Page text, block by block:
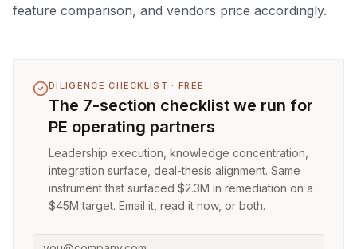
feature comparison, and vendors price accordingly.
DILIGENCE CHECKLIST · FREE
The 7-section checklist we run for
PE operating partners
Leadership execution, knowledge concentration,
integration surface, deal-thesis alignment. Same
instrument that surfaced $2.3M in remediation on a
$45M target. Email it, read it now, or both.